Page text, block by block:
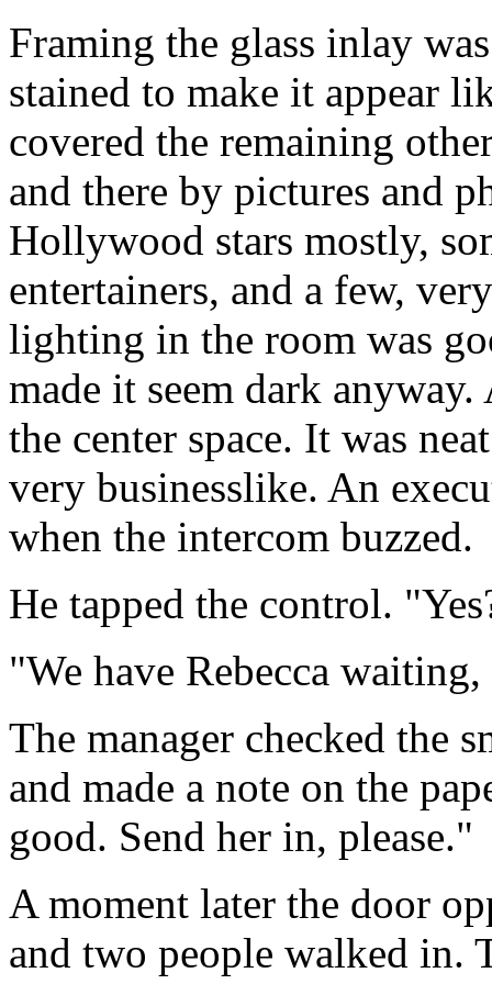
Framing the glass inlay
stained to make it appear
covered the remaining
and there by pictures and
Hollywood stars mostly,
entertainers, and a few,
lighting in the room was
made it seem dark
the center space. It was
very businesslike. An
when the intercom buzzed.
He tapped the control.
"We have Rebecca
The manager checked the
and made a note on the
good. Send her in, please."
A moment later the door
and two people walked in.